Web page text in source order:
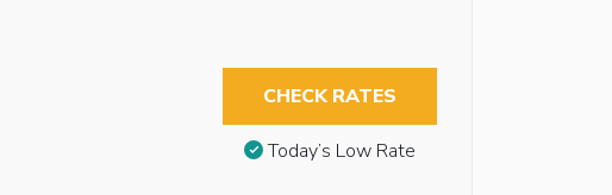
CHECK RATES
Today’s Low Rate